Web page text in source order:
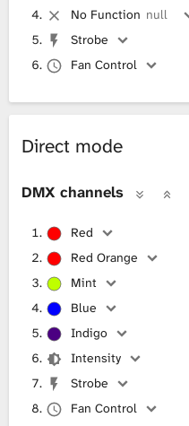
No Function null
Strobe
Fan Control
Direct mode
DMX channels
Red
Red Orange
Mint
Blue
Indigo
Intensity
Strobe
Fan Control